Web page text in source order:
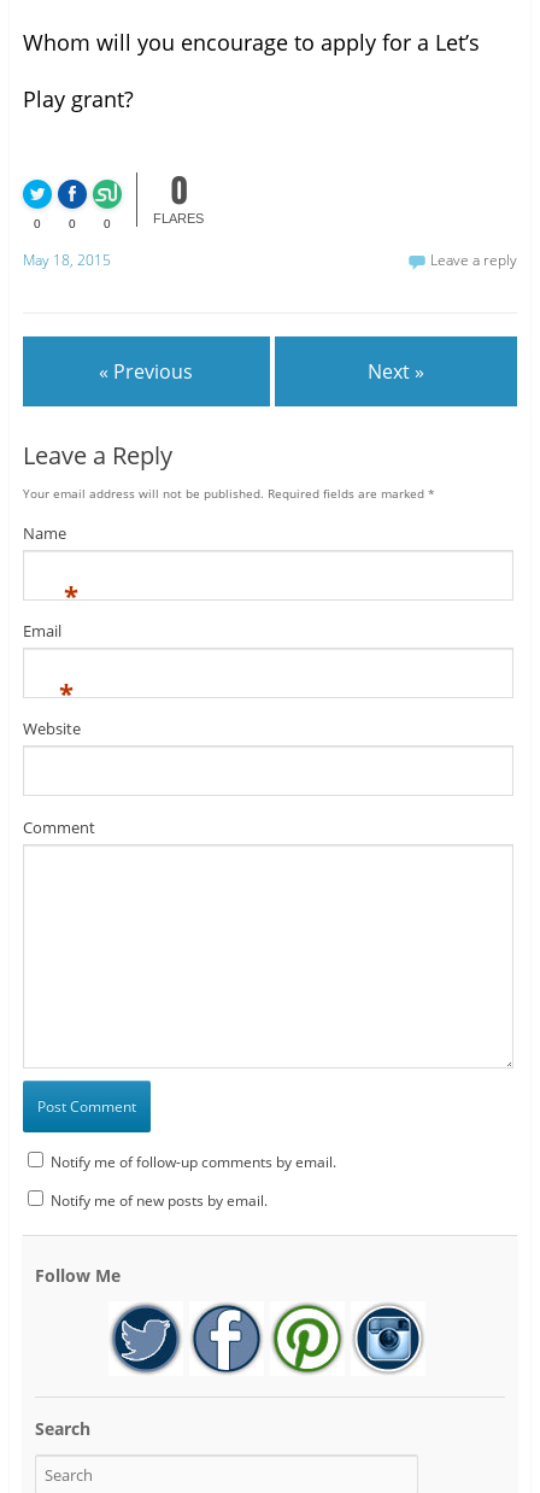
Whom will you encourage to apply for a Let’s
Play grant?
0 0 0
0
FLARES
May 18, 2015 Leave a reply
« Previous Next »
Leave a Reply
Your email address will not be published. Required fields are marked *
Name
*
Email
*
Website
Comment
Notify me of follow-up comments by email.
Notify me of new posts by email.
Follow Me
Search